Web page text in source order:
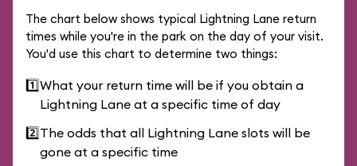
The chart below shows typical Lightning Lane return
times while you're in the park on the day of your visit.
You'd use this chart to determine two things:
1️⃣What your return time will be if you obtain a
Lightning Lane at a specific time of day
2️⃣The odds that all Lightning Lane slots will be
gone at a specific time